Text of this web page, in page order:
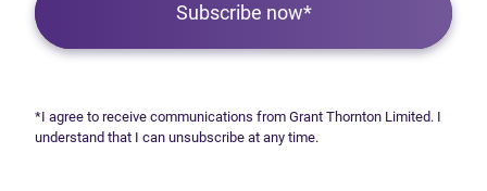
Subscribe now*
*I agree to receive communications from Grant Thornton Limited. I
understand that I can unsubscribe at any time.